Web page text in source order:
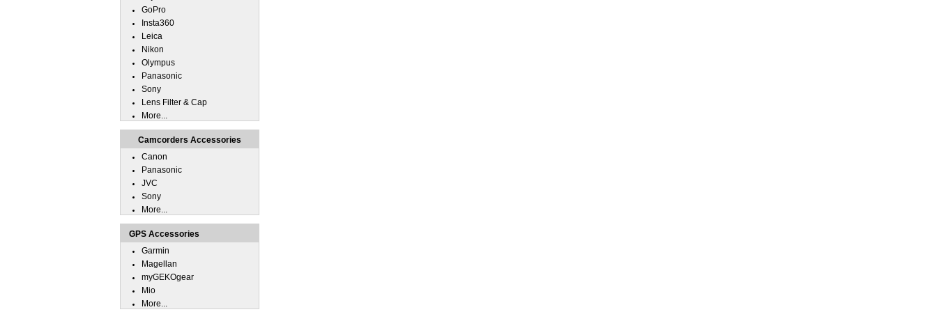
GoPro
Insta360
Leica
Nikon
Olympus
Panasonic
Sony
Lens Filter & Cap
More...
Camcorders Accessories
Canon
Panasonic
JVC
Sony
More...
GPS Accessories
Garmin
Magellan
myGEKOgear
Mio
More...